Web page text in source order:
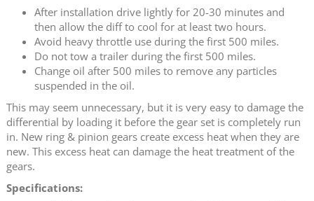
After installation drive lightly for 20-30 minutes and
then allow the diff to cool for at least two hours.
Avoid heavy throttle use during the first 500 miles.
Do not tow a trailer during the first 500 miles.
Change oil after 500 miles to remove any particles
suspended in the oil.
This may seem unnecessary, but it is very easy to damage the
differential by loading it before the gear set is completely run
in. New ring & pinion gears create excess heat when they are
new. This excess heat can damage the heat treatment of the
gears.
Specifications: